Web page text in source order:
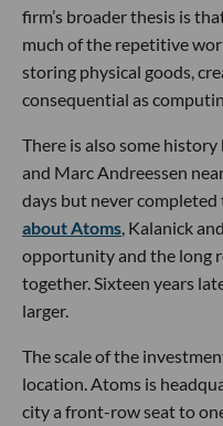
firm’s broader thesis is
much of the repetitive
storing physical goods,
consequential as
There is also some
and Marc Andreessen
days but never completed
about Atoms , Kalanick
opportunity and the long
together. Sixteen years
larger.
The scale of the
location. Atoms is
city a front-row seat to